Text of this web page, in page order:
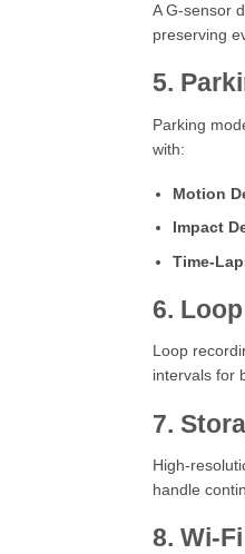
A G-sensor
preserving
5.
Parking
with:
Motion
Impact
Time-
6.
Loop
intervals for
7.
High-
handle
8. Wi-